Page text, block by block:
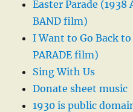
Easter Parade (1938
BAND film)
I Want to Go Back
PARADE film)
Sing With Us
Donate sheet music
1930 is public